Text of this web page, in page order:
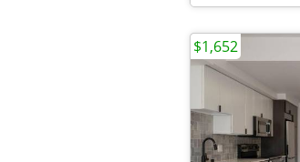
$1,652